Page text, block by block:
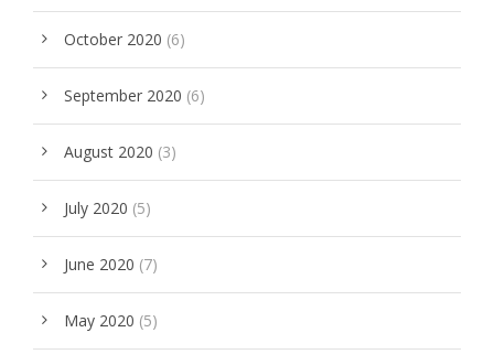
October 2020 (6)
September 2020 (6)
August 2020 (3)
July 2020 (5)
June 2020 (7)
May 2020 (5)